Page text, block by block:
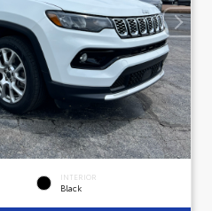
INTERIOR
Black